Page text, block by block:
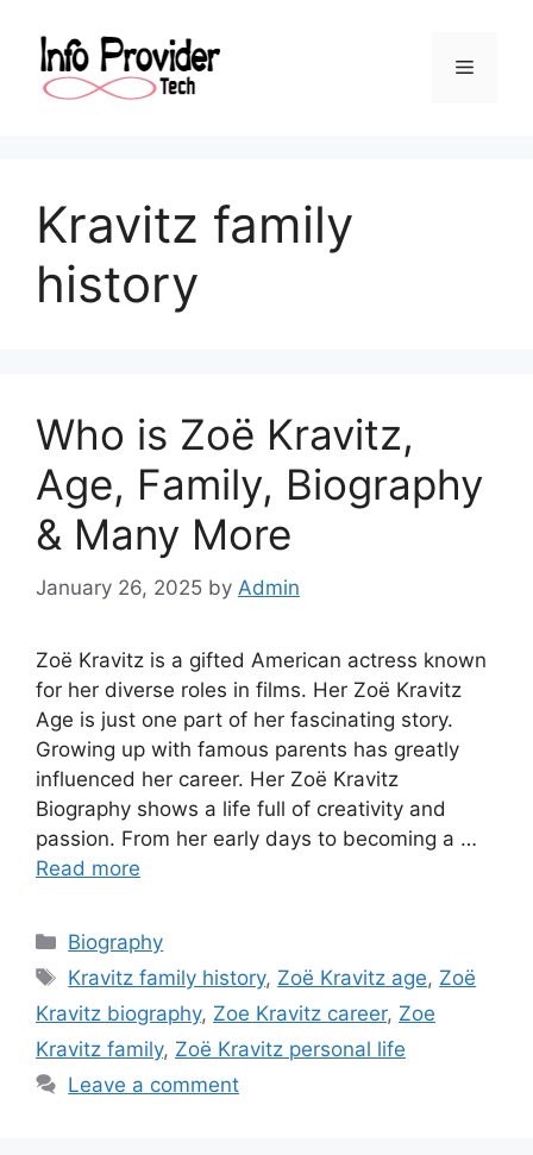
Kravitz family
history
Who is Zoë Kravitz,
Age, Family, Biography
& Many More
January 26, 2025 by Admin
Zoë Kravitz is a gifted American actress known
for her diverse roles in films. Her Zoë Kravitz
Age is just one part of her fascinating story.
Growing up with famous parents has greatly
influenced her career. Her Zoë Kravitz
Biography shows a life full of creativity and
passion. From her early days to becoming a …
Read more
Biography
Kravitz family history, Zoë Kravitz age, Zoë
Kravitz biography, Zoe Kravitz career, Zoe
Kravitz family, Zoë Kravitz personal life
Leave a comment